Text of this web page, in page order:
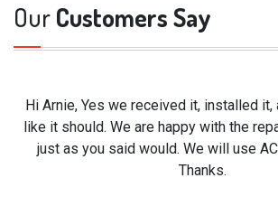
OurCustomers Say
Hi Arnie, Yes we received it, installed
like it should. We are happy with the
just as you said would. We will use
Thanks.